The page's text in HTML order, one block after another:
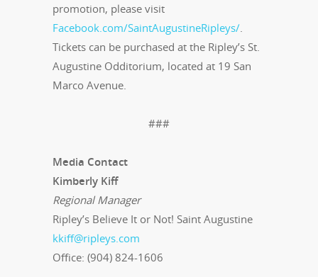
promotion, please visit
Facebook.com/SaintAugustineRipleys/
Tickets can be purchased at the Ripley’s St.
Augustine Odditorium, located at 19 San
Marco Avenue.
###
Media Contact
Kimberly Kiff
Regional Manager
Ripley’s Believe It or Not! Saint Augustine
kkiff@ripleys.com
Office: (904) 824-1606